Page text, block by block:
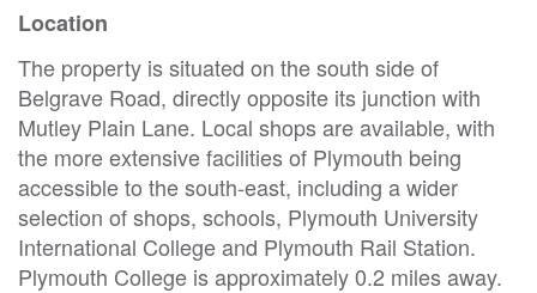
Location
The property is situated on the south side of
Belgrave Road, directly opposite its junction with
Mutley Plain Lane. Local shops are available, with
the more extensive facilities of Plymouth being
accessible to the south-east, including a wider
selection of shops, schools, Plymouth University
International College and Plymouth Rail Station.
Plymouth College is approximately 0.2 miles away.